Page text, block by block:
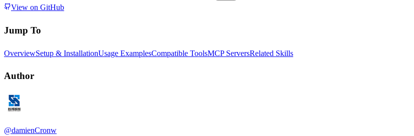
View on GitHub
Jump To
OverviewSetup & InstallationUsage ExamplesCompatible ToolsMCP ServersRelated Skills
Author
@damienCronw